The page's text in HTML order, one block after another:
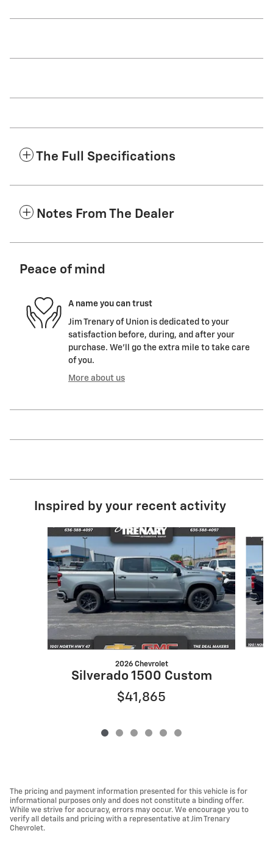
The Full Specifications
Notes From The Dealer
Peace of mind
A name you can trust
Jim Trenary of Union is dedicated to your
satisfaction before, during, and after your
purchase. We'll go the extra mile to take care
of you.
More about us
Inspired by your recent activity
2026 Chevrolet
Silverado 1500 Custom
$41,865
The pricing and payment information presented for this vehicle is for
informational purposes only and does not constitute a binding offer.
While we strive for accuracy, errors may occur. We encourage you to
verify all details and pricing with a representative at Jim Trenary
Chevrolet.